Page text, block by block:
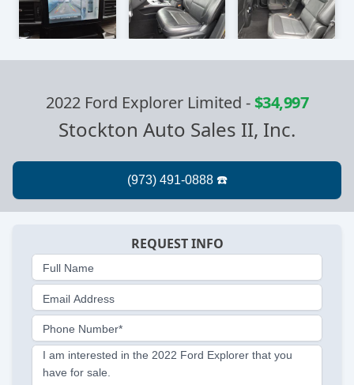
2022 Ford Explorer Limited -$34,997
Stockton Auto Sales II, Inc.
REQUEST INFO
Full Name
Email Address
Phone Number*
I am interested in the 2022 Ford Explorer that you
have for sale.